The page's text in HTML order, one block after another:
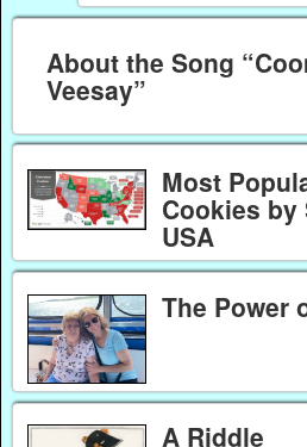
About the Song
Veesay”
Most
Cookies by
USA
The Power
A Riddle